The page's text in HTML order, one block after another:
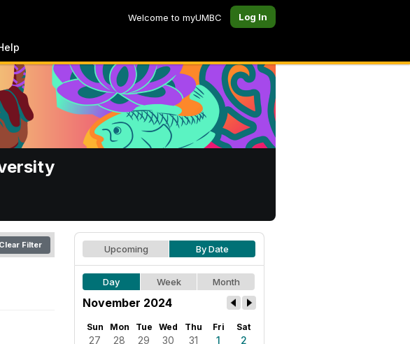
Welcome to myUMBC Log In
Clear Filter Upcoming By Date
Day Week Month
November 2024
Sun Mon Tue Wed Thu Fri Sat
27 28 29 30 31 1
2